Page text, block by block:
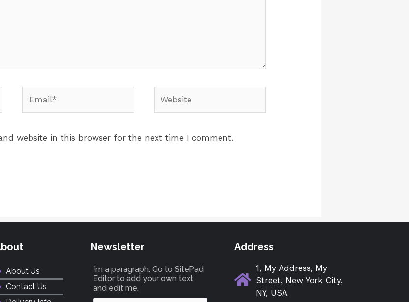
website in this browser for the next time I comment.
About Us
Contact Us
Newsletter
I’m a paragraph. Go to SitePad
Editor to add your own text
and edit me.
Address
1, My Address, My
Street, New York City,
NY, USA